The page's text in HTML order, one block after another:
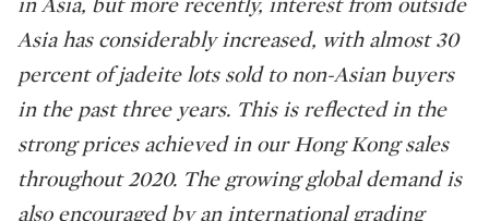
Asia has considerably increased, with almost 30
percent of jadeite lots sold to non-Asian buyers
in the past three years. This is reflected in the
strong prices achieved in our Hong Kong sales
throughout 2020. The growing global demand is
also encouraged by an international grading